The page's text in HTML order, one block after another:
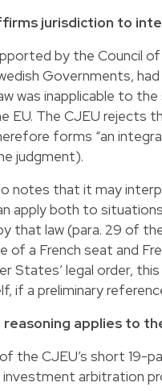
jurisdiction to
by the Council of
Governments,
was inapplicable to
EU. The CJEU rejects
forms “an
judgment).
notes that it may
apply both to
that law (para. 29 of
of a French seat and
States’ legal order,
if a preliminary
reasoning applies to
the CJEU’s short 19-
arbitration